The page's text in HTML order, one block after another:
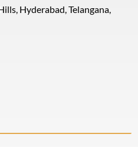
Hyderabad, Telangana,